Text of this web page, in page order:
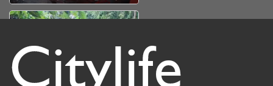
Nimmanhaemin Road
Citylife